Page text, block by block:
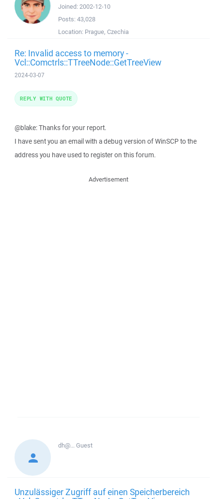
Joined: 2002-12-10
Posts: 43,028
Location: Prague, Czechia
Re: Invalid access to memory -
Vcl::Comctrls::TTreeNode::GetTreeView
2024-03-07
@blake: Thanks for your report.
I have sent you an email with a debug version of WinSCP to the
address you have used to register on this forum.
REPLY WITH QUOTE
Advertisement
dh@...Guest
Unzulässiger Zugriff auf einen Speicherbereich